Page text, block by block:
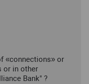
«connections» or
or in other
Bank" ?